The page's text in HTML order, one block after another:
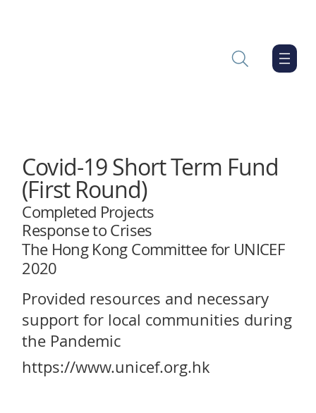
Covid-19 Short Term Fund
(First Round)
Completed Projects
Response to Crises
The Hong Kong Committee for UNICEF
2020
Provided resources and necessary
support for local communities during
the Pandemic
https://www.unicef.org.hk